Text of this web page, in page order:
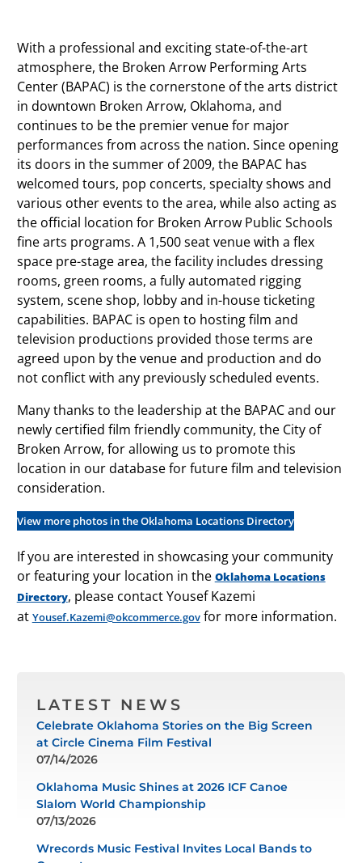
With a professional and exciting state-of-the-art
atmosphere, the Broken Arrow Performing Arts
Center (BAPAC) is the cornerstone of the arts district
in downtown Broken Arrow, Oklahoma, and
continues to be the premier venue for major
performances from across the nation. Since opening
its doors in the summer of 2009, the BAPAC has
welcomed tours, pop concerts, specialty shows and
various other events to the area, while also acting as
the official location for Broken Arrow Public Schools
fine arts programs. A 1,500 seat venue with a flex
space pre-stage area, the facility includes dressing
rooms, green rooms, a fully automated rigging
system, scene shop, lobby and in-house ticketing
capabilities. BAPAC is open to hosting film and
television productions provided those terms are
agreed upon by the venue and production and do
not conflict with any previously scheduled events.
Many thanks to the leadership at the BAPAC and our
newly certified film friendly community, the City of
Broken Arrow, for allowing us to promote this
location in our database for future film and television
consideration.
View more photos in the Oklahoma Locations Directory
If you are interested in showcasing your community
or featuring your location in the Oklahoma Locations
Directory, please contact Yousef Kazemi
at Yousef.Kazemi@okcommerce.govfor more information.
LATEST NEWS
Celebrate Oklahoma Stories on the Big Screen
at Circle Cinema Film Festival
07/14/2026
Oklahoma Music Shines at 2026 ICF Canoe
Slalom World Championship
07/13/2026
Wrecords Music Festival Invites Local Bands to